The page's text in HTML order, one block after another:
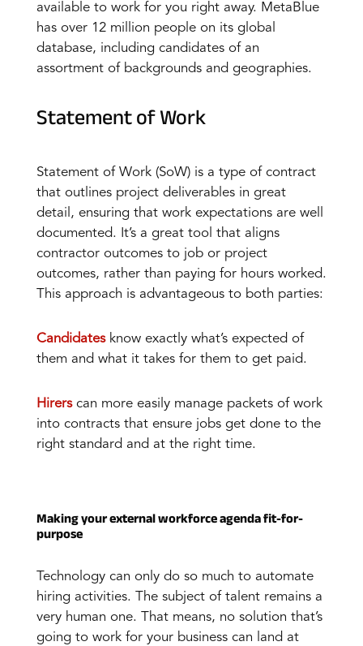
available to work for you right away. MetaBlue
has over 12 million people on its global
database, including candidates of an
assortment of backgrounds and geographies.
Statement of Work
Statement of Work (SoW) is a type of contract
that outlines project deliverables in great
detail, ensuring that work expectations are well
documented. It’s a great tool that aligns
contractor outcomes to job or project
outcomes, rather than paying for hours worked.
This approach is advantageous to both parties:
Candidates know exactly what’s expected of
them and what it takes for them to get paid.
Hirers can more easily manage packets of work
into contracts that ensure jobs get done to the
right standard and at the right time.
Making your external workforce agenda fit-for-
purpose
Technology can only do so much to automate
hiring activities. The subject of talent remains a
very human one. That means, no solution that’s
going to work for your business can land at